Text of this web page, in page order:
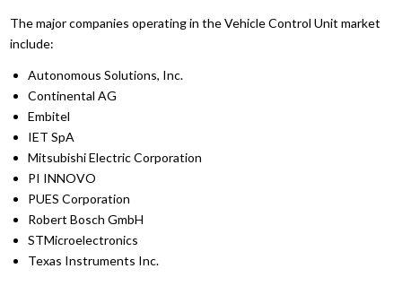
The major companies operating in the Vehicle Control Unit market
include:
Autonomous Solutions, Inc.
Continental AG
Embitel
IET SpA
Mitsubishi Electric Corporation
PI INNOVO
PUES Corporation
Robert Bosch GmbH
STMicroelectronics
Texas Instruments Inc.